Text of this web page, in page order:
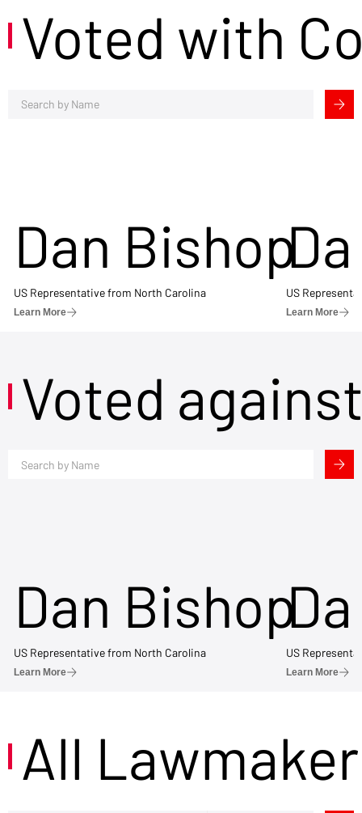
Voted with
Dan Bishop
US Representative from North Carolina
Learn More
US
Learn More
Voted
Dan Bishop
US Representative from North Carolina
Learn More
US
Learn More
All